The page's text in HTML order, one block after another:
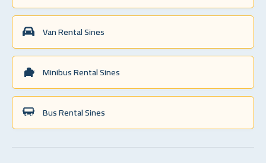
Van Rental Sines
Minibus Rental Sines
Bus Rental Sines